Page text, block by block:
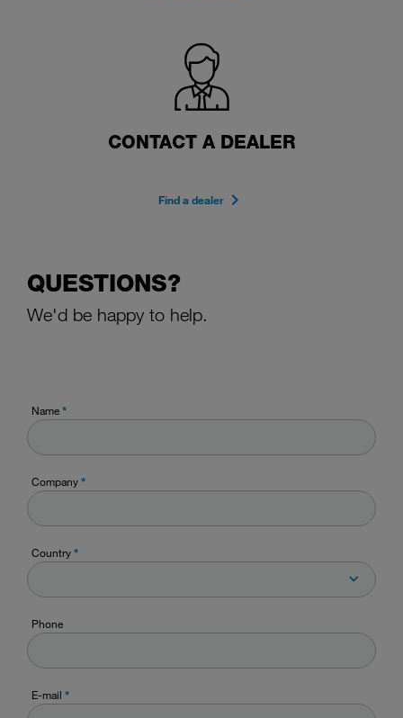
CONTACT A DEALER
Find a dealer
QUESTIONS?
We'd be happy to help.
Name*
Company*
Country*
Phone
E-mail *